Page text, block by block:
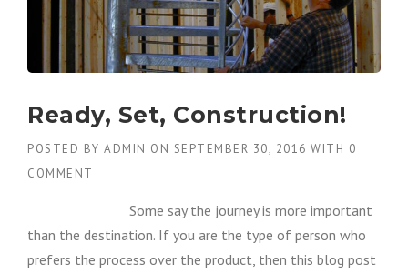
Ready, Set, Construction!
POSTED BY ADMIN ON SEPTEMBER 30, 2016 WITH 0
COMMENT
Some say the journey is more important
than the destination. If you are the type of person who
prefers the process over the product, then this blog post